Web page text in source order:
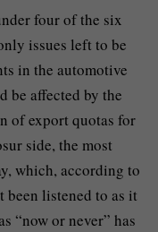
four of the six
issues left to be
in the automotive
be affected by the
of export quotas for
side, the most
which, according to
been listened to as it
“now or never” has